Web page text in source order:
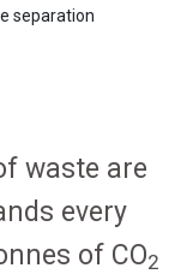
separation
waste are
every
of CO2